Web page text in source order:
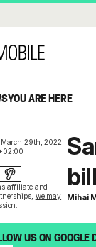
YOU ARE HERE
29th, 2022
affiliate and
we may
Mihai
US ON GOOGLE